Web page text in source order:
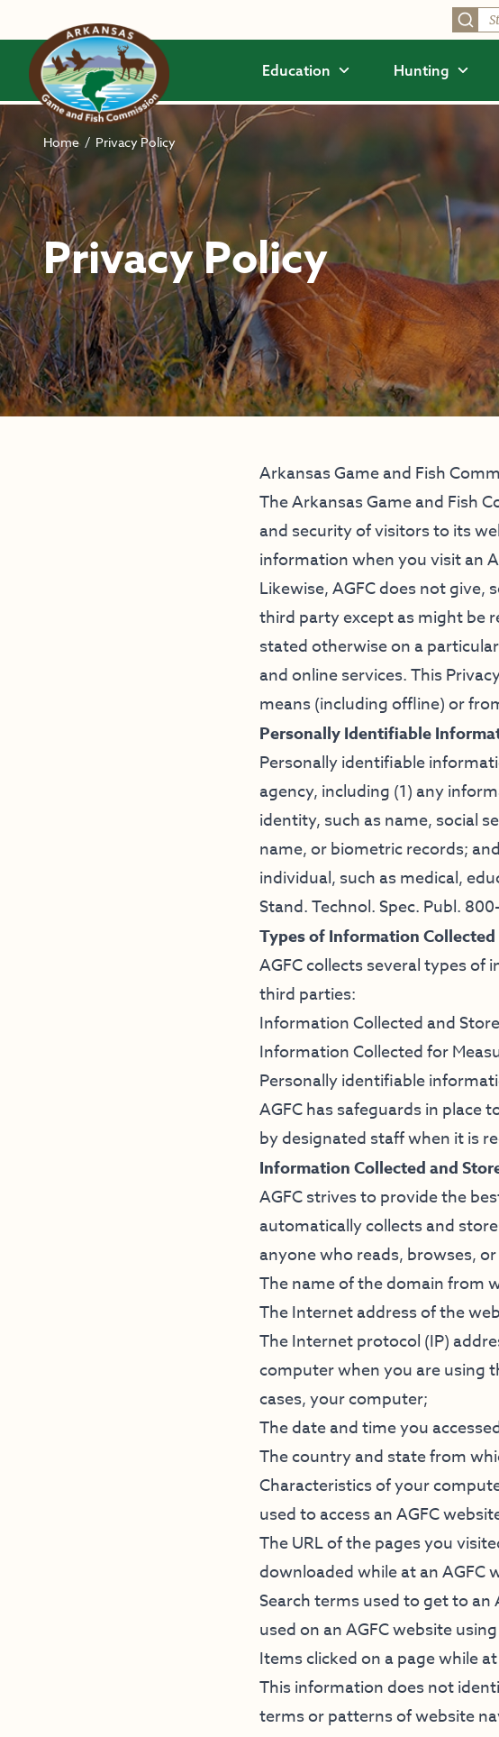
Education Hunting
Home/ Privacy Policy
Privacy Policy
Arkansas Game and Fish
The Arkansas Game and Fish
and security of visitors to its
information when you visit an
Likewise, AGFC does not
third party except as might be
stated otherwise on a
and online services. This
means (including offline) or
Personally Identifiable
Personally identifiable
agency, including (1) any
identity, such as name, social
name, or biometric records;
individual, such as medical,
Stand. Technol. Spec. Publ.
Types of Information Collected
AGFC collects several types
third parties:
Information Collected and
Information Collected for
Personally identifiable
AGFC has safeguards in place
by designated staff when it is
Information Collected and
AGFC strives to provide the
automatically collects and
anyone who reads, browses,
The name of the domain from
The Internet address of the
The Internet protocol (IP)
computer when you are using
cases, your computer;
The date and time you
The country and state from
Characteristics of your
used to access an AGFC
The URL of the pages you
downloaded while at an AGFC
Search terms used to get to
used on an AGFC website
Items clicked on a page while
This information does not
terms or patterns of website